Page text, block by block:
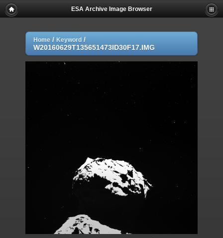
ESA Archive Image Browser
Home / Keyword /
W20160629T135651473ID30F17.IMG